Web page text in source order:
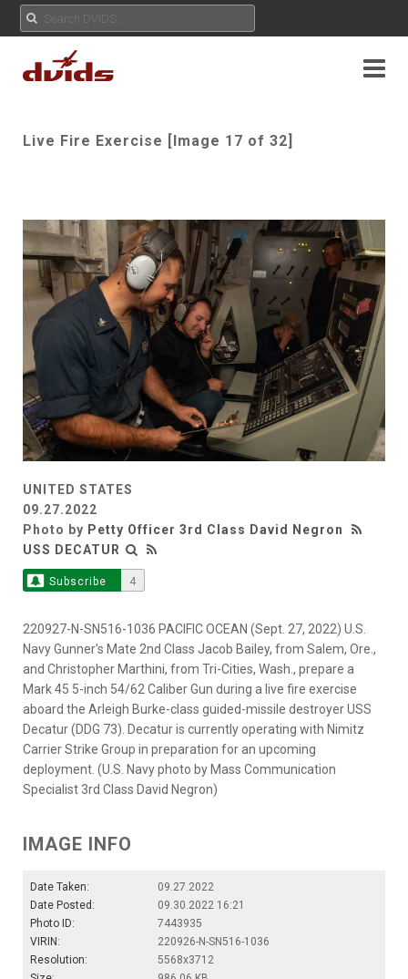
Live Fire Exercise [Image 17 of 32]
UNITED STATES
09.27.2022
Photo by Petty Officer 3rd Class David Negron
USS DECATUR
Subscribe 4
220927-N-SN516-1036 PACIFIC OCEAN (Sept. 27, 2022) U.S.
Navy Gunner's Mate 2nd Class Jacob Bailey, from Salem, Ore.,
and Christopher Marthini, from Tri-Cities, Wash., prepare a
Mark 45 5-inch 54/62 Caliber Gun during a live fire exercise
aboard the Arleigh Burke-class guided-missile destroyer USS
Decatur (DDG 73). Decatur is currently operating with Nimitz
Carrier Strike Group in preparation for an upcoming
deployment. (U.S. Navy photo by Mass Communication
Specialist 3rd Class David Negron)
IMAGE INFO
Date Taken:
09.27.2022
Date Posted:
09.30.2022 16:21
Photo ID:
7443935
VIRIN:
220926-N-SN516-1036
Resolution:
5568x3712